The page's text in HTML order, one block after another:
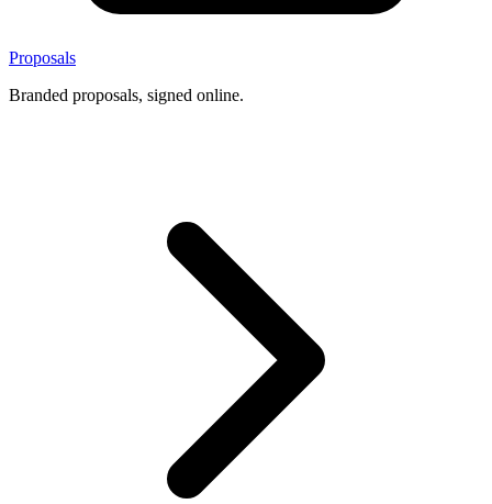
Proposals
Branded proposals, signed online.